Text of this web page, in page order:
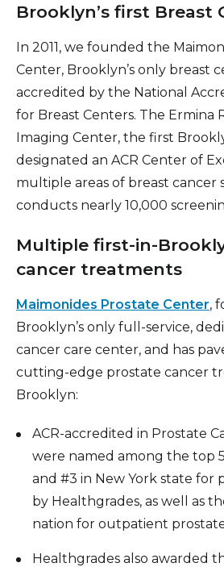
Brooklyn’s first Breast
In 2011, we founded the
Center, Brooklyn’s only breast
accredited by the National
for Breast Centers. The Ermina
Imaging Center, the first
designated an ACR Center of
multiple areas of breast cancer
conducts nearly 10,000
Multiple first-in-
cancer treatments
Maimonides Prostate Center,
Brooklyn’s only full-service,
cancer care center, and has
cutting-edge prostate cancer
Brooklyn:
ACR-accredited in Prostate
were named among the top
and #3 in New York state for
by Healthgrades, as well as
nation for outpatient
Healthgrades also awarded